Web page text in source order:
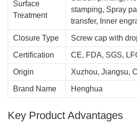
Surface
Treatment
stamping, Spray
transfer, Inner
Closure Type Screw cap with
Certification CE, FDA, SGS,
Origin Xuzhou, Jiangsu,
Brand Name Henghua
Key Product Advantages